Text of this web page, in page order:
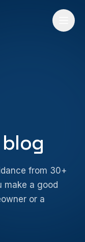
from 30+
make a good
or a